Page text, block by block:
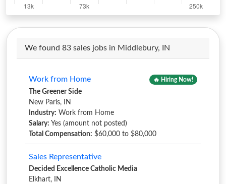
We found 83 sales jobs in Middlebury, IN
Work from Home 🔥 Hiring Now!
The Greener Side
New Paris, IN
Industry: Work from Home
Salary: Yes (amount not posted)
Total Compensation: $60,000 to $80,000
Sales Representative
Decided Excellence Catholic Media
Elkhart, IN